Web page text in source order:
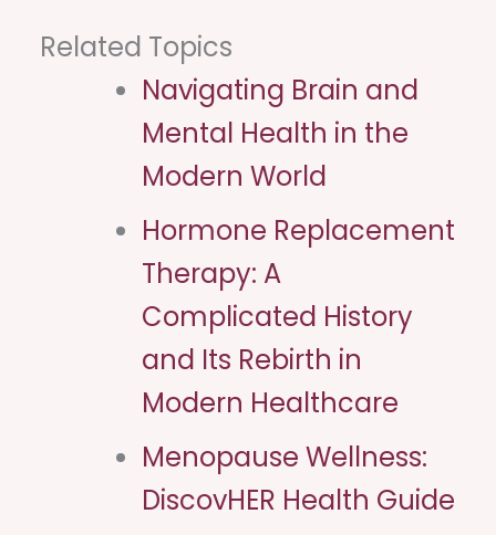
Related Topics
Navigating Brain and
Mental Health in the
Modern World
Hormone Replacement
Therapy: A
Complicated History
and Its Rebirth in
Modern Healthcare
Menopause Wellness:
DiscovHER Health Guide